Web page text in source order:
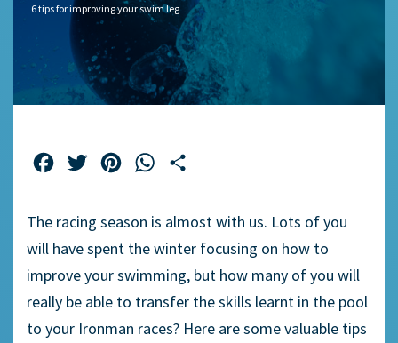
6 tips for improving your swim leg
FacebookTwitterPinterestWhatsApp
The racing season is almost with us. Lots of you
will have spent the winter focusing on how to
improve your swimming, but how many of you will
really be able to transfer the skills learnt in the pool
to your Ironman races? Here are some valuable tips